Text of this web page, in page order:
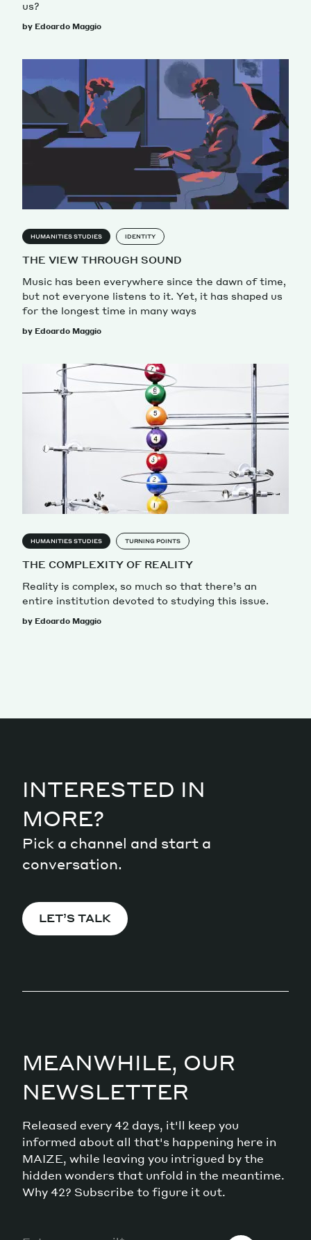
us?
by Edoardo Maggio
HUMANITIES STUDIES IDENTITY
THE VIEW THROUGH SOUND
Music has been everywhere since the dawn of time,
but not everyone listens to it. Yet, it has shaped us
for the longest time in many ways
by Edoardo Maggio
HUMANITIES STUDIES TURNING POINTS
THE COMPLEXITY OF REALITY
Reality is complex, so much so that there’s an
entire institution devoted to studying this issue.
by Edoardo Maggio
INTERESTED IN
MORE?
Pick a channel and start a
conversation.
LET’S TALK
MEANWHILE, OUR
NEWSLETTER
Released every 42 days, it'll keep you
informed about all that's happening here in
MAIZE, while leaving you intrigued by the
hidden wonders that unfold in the meantime.
Why 42? Subscribe to figure it out.